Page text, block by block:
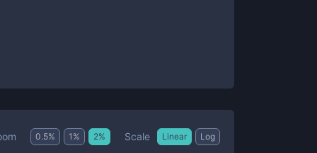
0.5% 1 % 2% Scale Linear Log